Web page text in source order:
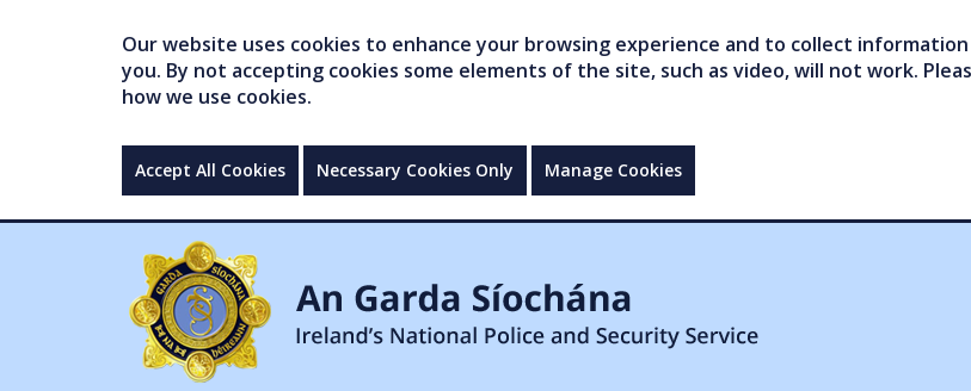
Our website uses cookies to enhance your browsing experience and to collect
you. By not accepting cookies some elements of the site, such as video, will not work.
how we use cookies.
Accept All Cookies Necessary Cookies Only Manage Cookies